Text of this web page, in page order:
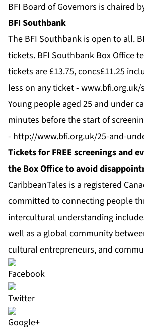
BFI Board of Governors is chaired
BFI Southbank
The BFI Southbank is open to all.
tickets. BFI Southbank Box Office
tickets are £13.75, concs£11.25
less on any ticket -
Young people aged 25 and under
minutes before the start of
- http://www.bfi.org.uk/25-and-
Tickets for FREE screenings and
the Box Office to avoid
CaribbeanTales is a registered
committed to connecting people
intercultural understanding
well as a global community
cultural entrepreneurs, and